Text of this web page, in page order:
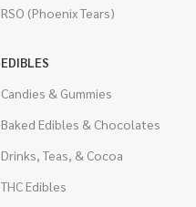
RSO (Phoenix Tears)
EDIBLES
Candies & Gummies
Baked Edibles & Chocolates
Drinks, Teas, & Cocoa
THC Edibles